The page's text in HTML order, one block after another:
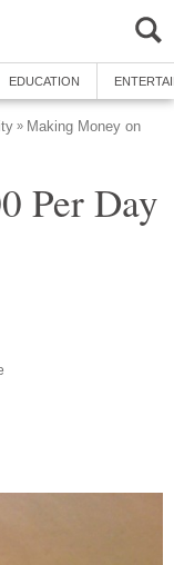
EDUCATION
» Making Money on
Per Day